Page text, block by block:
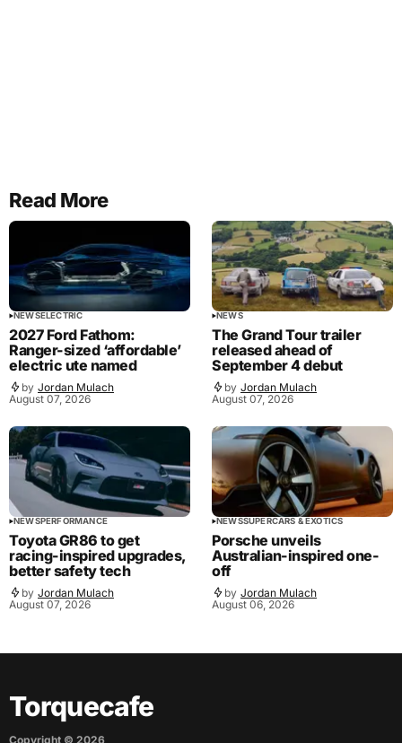
Read More
NEWSELECTRIC
2027 Ford Fathom:
Ranger-sized ‘affordable’
electric ute named
by Jordan Mulach
August 07, 2026
NEWS
The Grand Tour trailer
released ahead of
September 4 debut
by Jordan Mulach
August 07, 2026
NEWSPERFORMANCE
Toyota GR86 to get
racing-inspired upgrades,
better safety tech
by Jordan Mulach
August 07, 2026
NEWSSUPERCARS & EXOTICS
Porsche unveils
Australian-inspired one-
off
by Jordan Mulach
August 06, 2026
Torquecafe
Copyright © 2026